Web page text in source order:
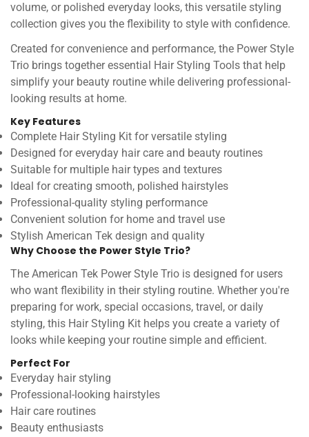
volume, or polished everyday looks, this versatile styling
collection gives you the flexibility to style with confidence.
Created for convenience and performance, the Power Style
Trio brings together essential Hair Styling Tools that help
simplify your beauty routine while delivering professional-
looking results at home.
Key Features
Complete Hair Styling Kit for versatile styling
Designed for everyday hair care and beauty routines
Suitable for multiple hair types and textures
Ideal for creating smooth, polished hairstyles
Professional-quality styling performance
Convenient solution for home and travel use
Stylish American Tek design and quality
Why Choose the Power Style Trio?
The American Tek Power Style Trio is designed for users
who want flexibility in their styling routine. Whether you're
preparing for work, special occasions, travel, or daily
styling, this Hair Styling Kit helps you create a variety of
looks while keeping your routine simple and efficient.
Perfect For
Everyday hair styling
Professional-looking hairstyles
Hair care routines
Beauty enthusiasts